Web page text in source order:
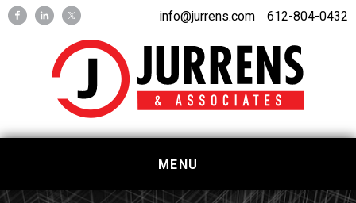
Skip
navigation
Skip
612-804-0432
info@jurrens.com
MENU